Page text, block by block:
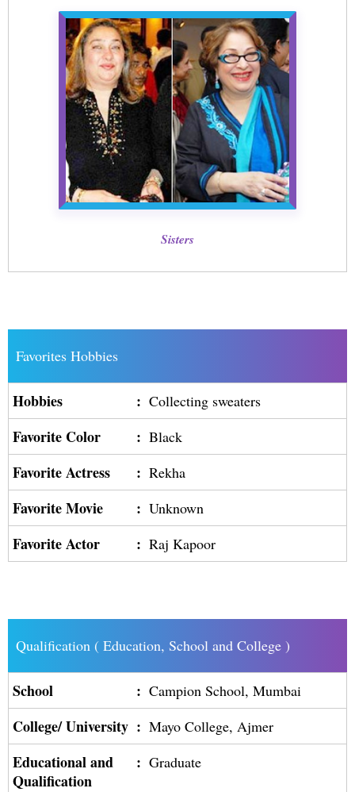
Sisters
Favorites Hobbies
Hobbies : Collecting sweaters
Favorite Color : Black
Favorite Actress : Rekha
Favorite Movie : Unknown
Favorite Actor : Raj Kapoor
Qualification ( Education, School and College )
School : Campion School, Mumbai
College/ University : Mayo College, Ajmer
Educational and
Qualification
: Graduate